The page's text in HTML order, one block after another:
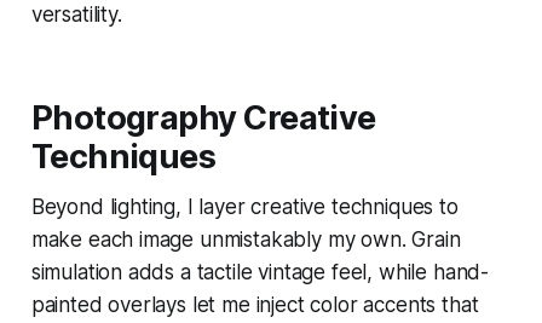
versatility.
Photography Creative
Techniques
Beyond lighting, I layer creative techniques to
make each image unmistakably my own. Grain
simulation adds a tactile vintage feel, while hand-
painted overlays let me inject color accents that